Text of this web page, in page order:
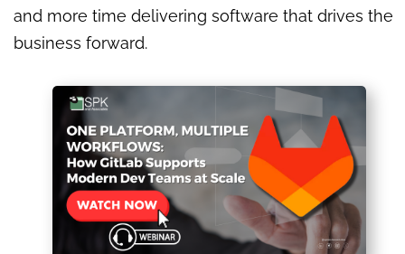
and more time delivering software that drives the
business forward.